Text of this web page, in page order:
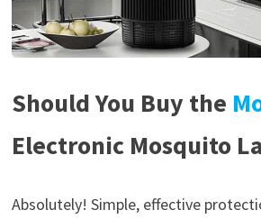
Should You Buy the
Electronic Mosquito
Absolutely! Simple, effective